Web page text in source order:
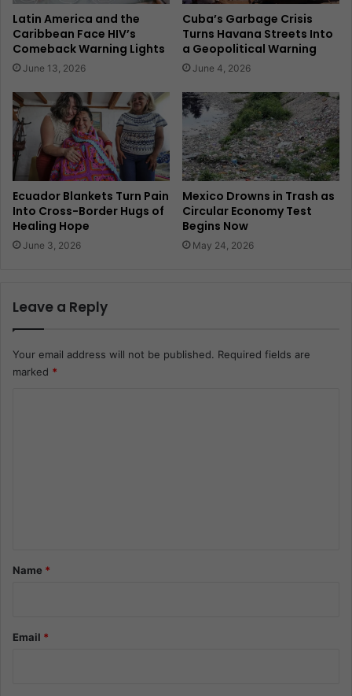
Latin America and the
Caribbean Face HIV’s
Comeback Warning Lights
June 13, 2026
Cuba’s Garbage Crisis
Turns Havana Streets Into
a Geopolitical Warning
June 4, 2026
Ecuador Blankets Turn Pain
Into Cross-Border Hugs of
Healing Hope
June 3, 2026
Mexico Drowns in Trash as
Circular Economy Test
Begins Now
May 24, 2026
Leave a Reply
Your email address will not be published. Required fields are
marked *
*Name *
Email *